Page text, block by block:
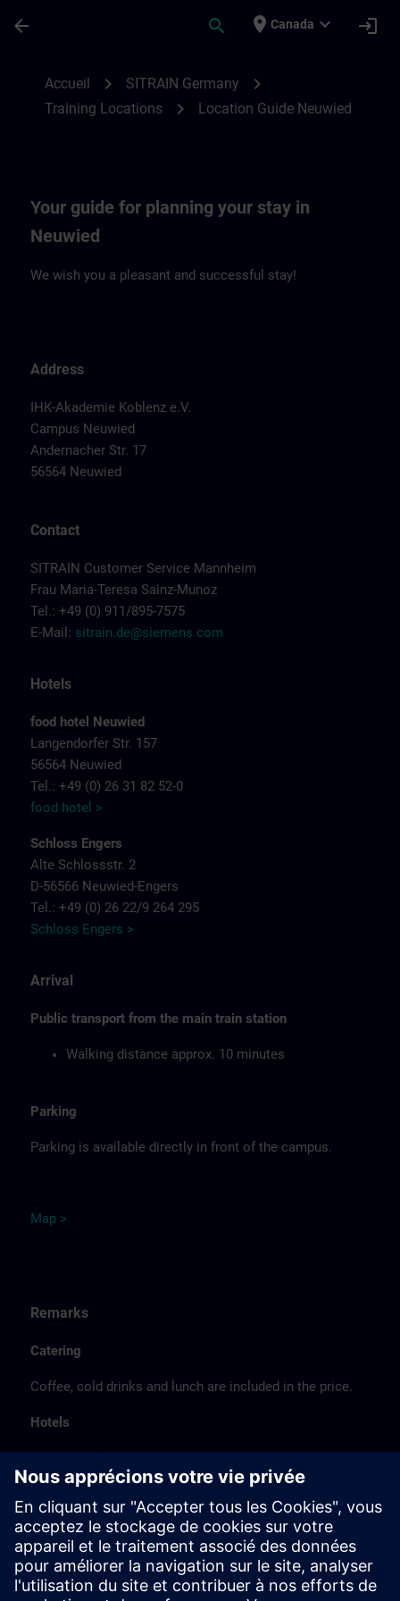
arrow_back search place Canada expand_more login
Accueil chevron_right SITRAIN Germany chevron_right
Training Locations chevron_right Location Guide Neuwied
Your guide for planning your stay in
Neuwied
We wish you a pleasant and successful stay!
Address
IHK-Akademie Koblenz e.V.
Campus Neuwied
Andernacher Str. 17
56564 Neuwied
Contact
SITRAIN Customer Service Mannheim
Frau Maria-Teresa Sainz-Munoz
Tel.: +49 (0) 911/895-7575
E-Mail: sitrain.de@siemens.com
Hotels
food hotel Neuwied
Langendorfer Str. 157
56564 Neuwied
Tel.: +49 (0) 26 31 82 52-0
food hotel >
Schloss Engers
Alte Schlossstr. 2
D-56566 Neuwied-Engers
Tel.: +49 (0) 26 22/9 264 295
Schloss Engers >
Arrival
Public transport from the main train station
Walking distance approx. 10 minutes
Parking
Parking is available directly in front of the campus.
Map >
Remarks
Catering
Coffee, cold drinks and lunch are included in the price.
Hotels
basis of the proximity of the hotels to the course
location or on the basis of the favorable transport
connections to the venue.
These are not Siemens contract hotels, so we cannot
guarantee the quality of the hotels.